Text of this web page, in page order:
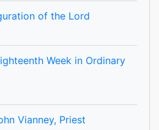
of the Lord
Week in Ordinary
Vianney, Priest